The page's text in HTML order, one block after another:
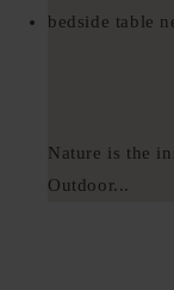
Nature is the
Outdoor...